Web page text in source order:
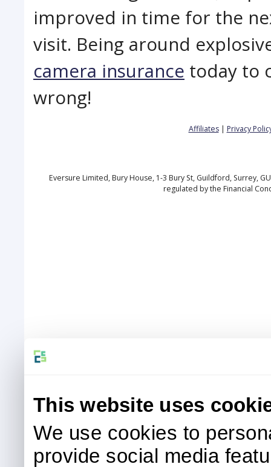
This website uses
We use cookies to
provide social media
improved in time for the
visit. Being around
camera insurance today to
wrong!
Affiliates| Privacy
Eversure Limited, Bury House, 1-3 Bury St, Guildford, Surrey,
regulated by the Financial